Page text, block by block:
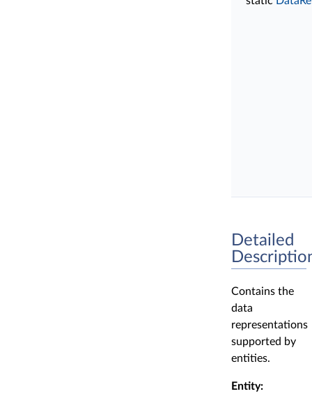
Detailed
Contains the
data
representations
supported by
entities.
Entity: